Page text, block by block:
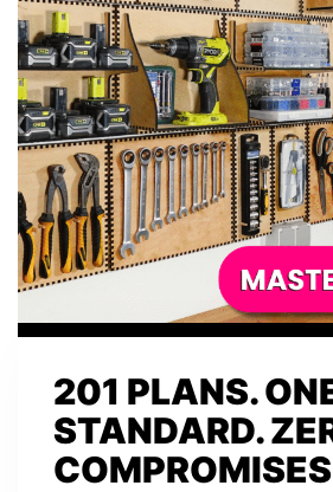
201 PLANS.
STANDARD.